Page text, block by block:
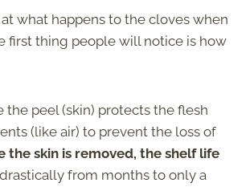
what happens to the cloves when
first thing people will notice is how
the peel (skin) protects the flesh
(like air) to prevent the loss of
the skin is removed, the shelf life
drastically from months to only a